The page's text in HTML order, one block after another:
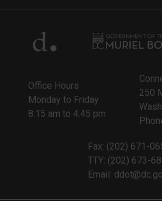
Office Hours
Monday to Friday
8:15 am to 4:45 pm
250
Fax: (202) 671-
TTY: (202) 673-
Email: